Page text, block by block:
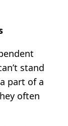
stand
part of a
often